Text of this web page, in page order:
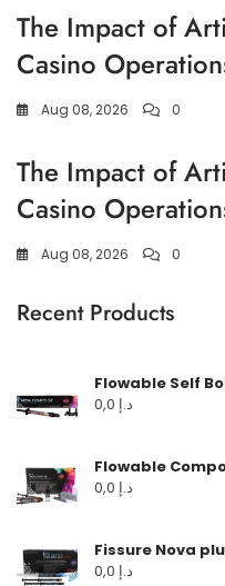
The Impact of
Casino
Aug 08, 2026 0
The Impact of
Casino
Aug 08, 2026 0
Recent Products
Flowable Self
د.إ
Flowable
د.إ
Fissure Nova
د.إ